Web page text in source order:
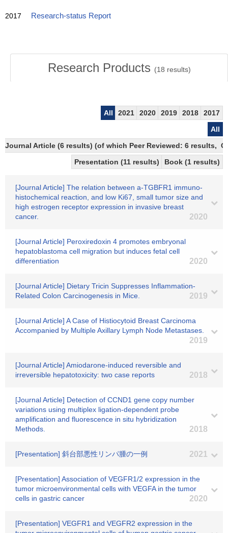
2017 Research-status Report
Research Products (18 results)
All 2021 2020 2019 2018
2017
All
Journal Article (6 results) (of which Peer Reviewed: 6 results,
Presentation (11 results)
Book (1 results)
[Journal Article] The relation between a-TGBFR1 immuno-
histochemical reaction, and low Ki67, small tumor size and
high estrogen receptor expression in invasive breast
cancer.
2020
[Journal Article] Peroxiredoxin 4 promotes embryonal
hepatoblastoma cell migration but induces fetal cell
differentiation
2020
[Journal Article] Dietary Tricin Suppresses Inflammation-
Related Colon Carcinogenesis in Mice.
2019
[Journal Article] A Case of Histiocytoid Breast Carcinoma
Accompanied by Multiple Axillary Lymph Node Metastases.
2019
[Journal Article] Amiodarone-induced reversible and
irreversible hepatotoxicity: two case reports
2018
[Journal Article] Detection of CCND1 gene copy number
variations using multiplex ligation-dependent probe
amplification and fluorescence in situ hybridization
Methods.
2018
[Presentation] 斜台部悪性リンパ腫の一例 2021
[Presentation] Association of VEGFR1/2 expression in the
tumor microenvironmental cells with VEGFA in the tumor
cells in gastric cancer
2020
[Presentation] VEGFR1 and VEGFR2 expression in the